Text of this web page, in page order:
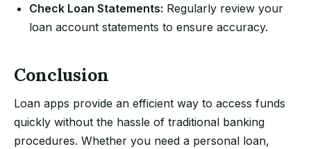
Check Loan Statements: Regularly review your
loan account statements to ensure accuracy.
Conclusion
Loan apps provide an efficient way to access funds
quickly without the hassle of traditional banking
procedures. Whether you need a personal loan,